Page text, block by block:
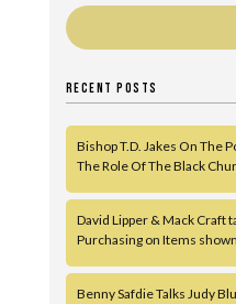
RECENT POSTS
Bishop T.D. Jakes On The
The Role Of The Black
David Lipper & Mack Craft
Purchasing on Items
Benny Safdie Talks Judy